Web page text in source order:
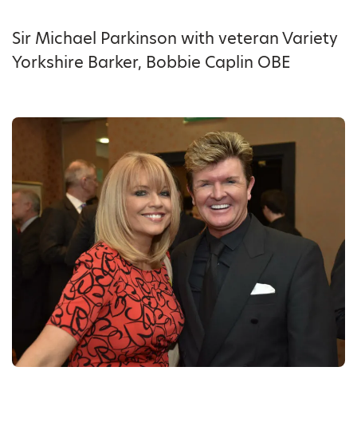
Sir Michael Parkinson with veteran Variety
Yorkshire Barker, Bobbie Caplin OBE